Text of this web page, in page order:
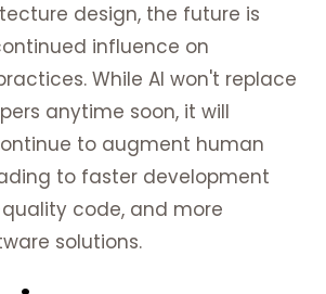
design, the future is
influence on
While AI won't replace
anytime soon, it will
to augment human
to faster development
code, and more
solutions.